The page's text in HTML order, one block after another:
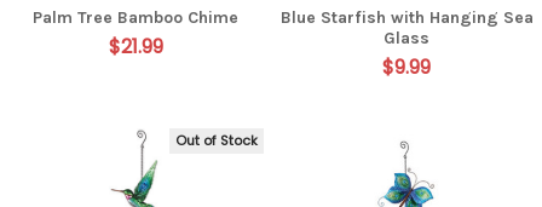
Palm Tree Bamboo Chime
$21.99
Blue Starfish with Hanging Sea
Glass
$9.99
Out of Stock